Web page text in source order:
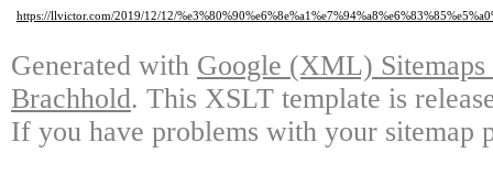
https://llvictor.com/2019/12/12/
Generated with Google (XML)
Brachhold. This XSLT template is
If you have problems with your sitemap